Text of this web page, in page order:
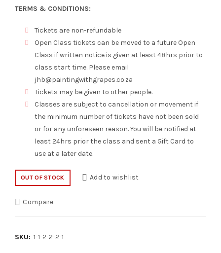
TERMS & CONDITIONS:
Tickets are non-refundable
Open Class tickets can be moved to a future Open
Class if written notice is given at least 48hrs prior to
class start time. Please email
jhb@paintingwithgrapes.co.za
Tickets may be given to other people.
Classes are subject to cancellation or movement if
the minimum number of tickets have not been sold
or for any unforeseen reason. You will be notified at
least 24hrs prior the class and sent a Gift Card to
use at a later date.
OUT OF STOCK Add to wishlist
Compare
SKU: 1-1-2-2-2-1